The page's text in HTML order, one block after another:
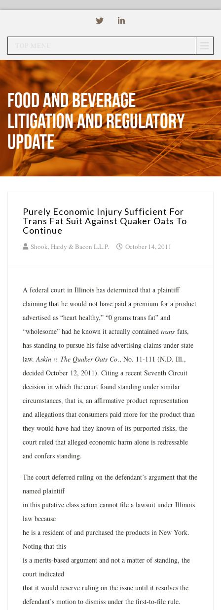
Food and Beverage
Litigation and Regulatory
Update
Purely Economic Injury Sufficient For
Trans Fat Suit Against Quaker Oats To
Continue
Shook, Hardy & Bacon L.L.P. October 14, 2011
A federal court in Illinois has determined that a plaintiff
claiming that he would not have paid a premium for a product
advertised as “heart healthy,” “0 grams trans fat” and
“wholesome” had he known it actually contained trans fats,
has standing to pursue his false advertising claims under state
law.Askin v. The Quaker Oats Co., No. 11-111 (N.D. Ill.,
decided October 12, 2011). Citing a recent Seventh Circuit
decision in which the court found standing under similar
circumstances, that is, an affirmative product representation
and allegations that consumers paid more for the product than
they would have had they known of its purported risks, the
court ruled that alleged economic harm alone is redressable
and confers standing.
The court deferred ruling on the defendant’s argument that the
named plaintiff
in this putative class action cannot file a lawsuit under Illinois
law because
he is a resident of and purchased the products in New York.
Noting that this
is a merits-based argument and not a matter of standing, the
court indicated
that it would reserve ruling on the issue until it resolves the
defendant’s motion to dismiss under the first-to-file rule.